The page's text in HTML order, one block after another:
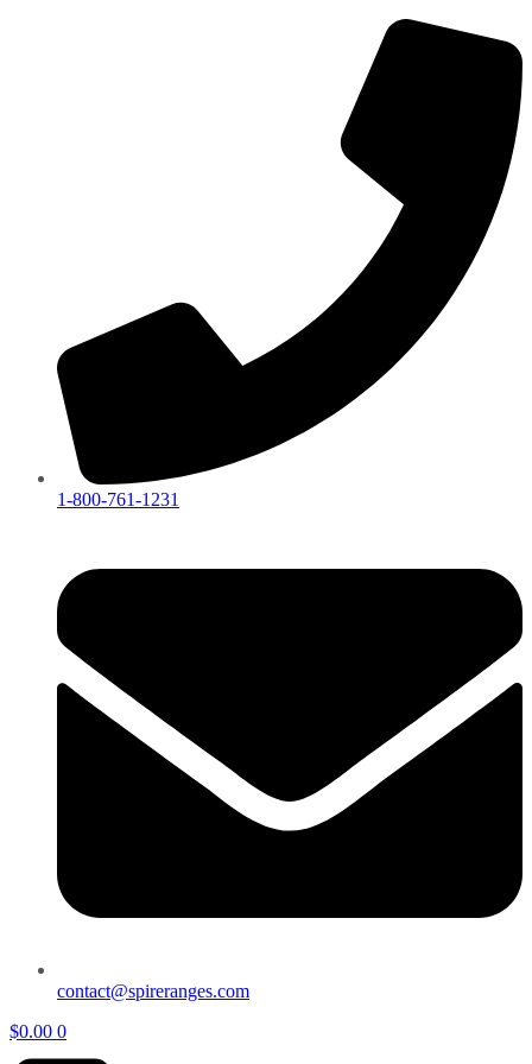
1-800-761-1231
contact@spireranges.com
$0.00 0